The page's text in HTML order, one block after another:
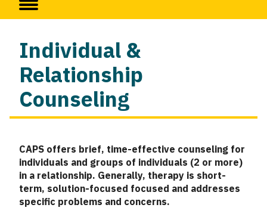
Individual &
Relationship
Counseling
CAPS offers brief, time-effective counseling for
individuals and groups of individuals (2 or more)
in a relationship. Generally, therapy is short-
term, solution-focused focused and addresses
specific problems and concerns.